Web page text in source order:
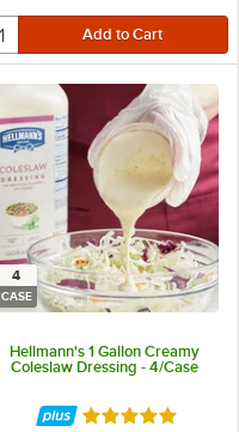
4
CASE
Hellmann's 1 Gallon Creamy
Coleslaw Dressing - 4/Case
Rated 5 out of 5